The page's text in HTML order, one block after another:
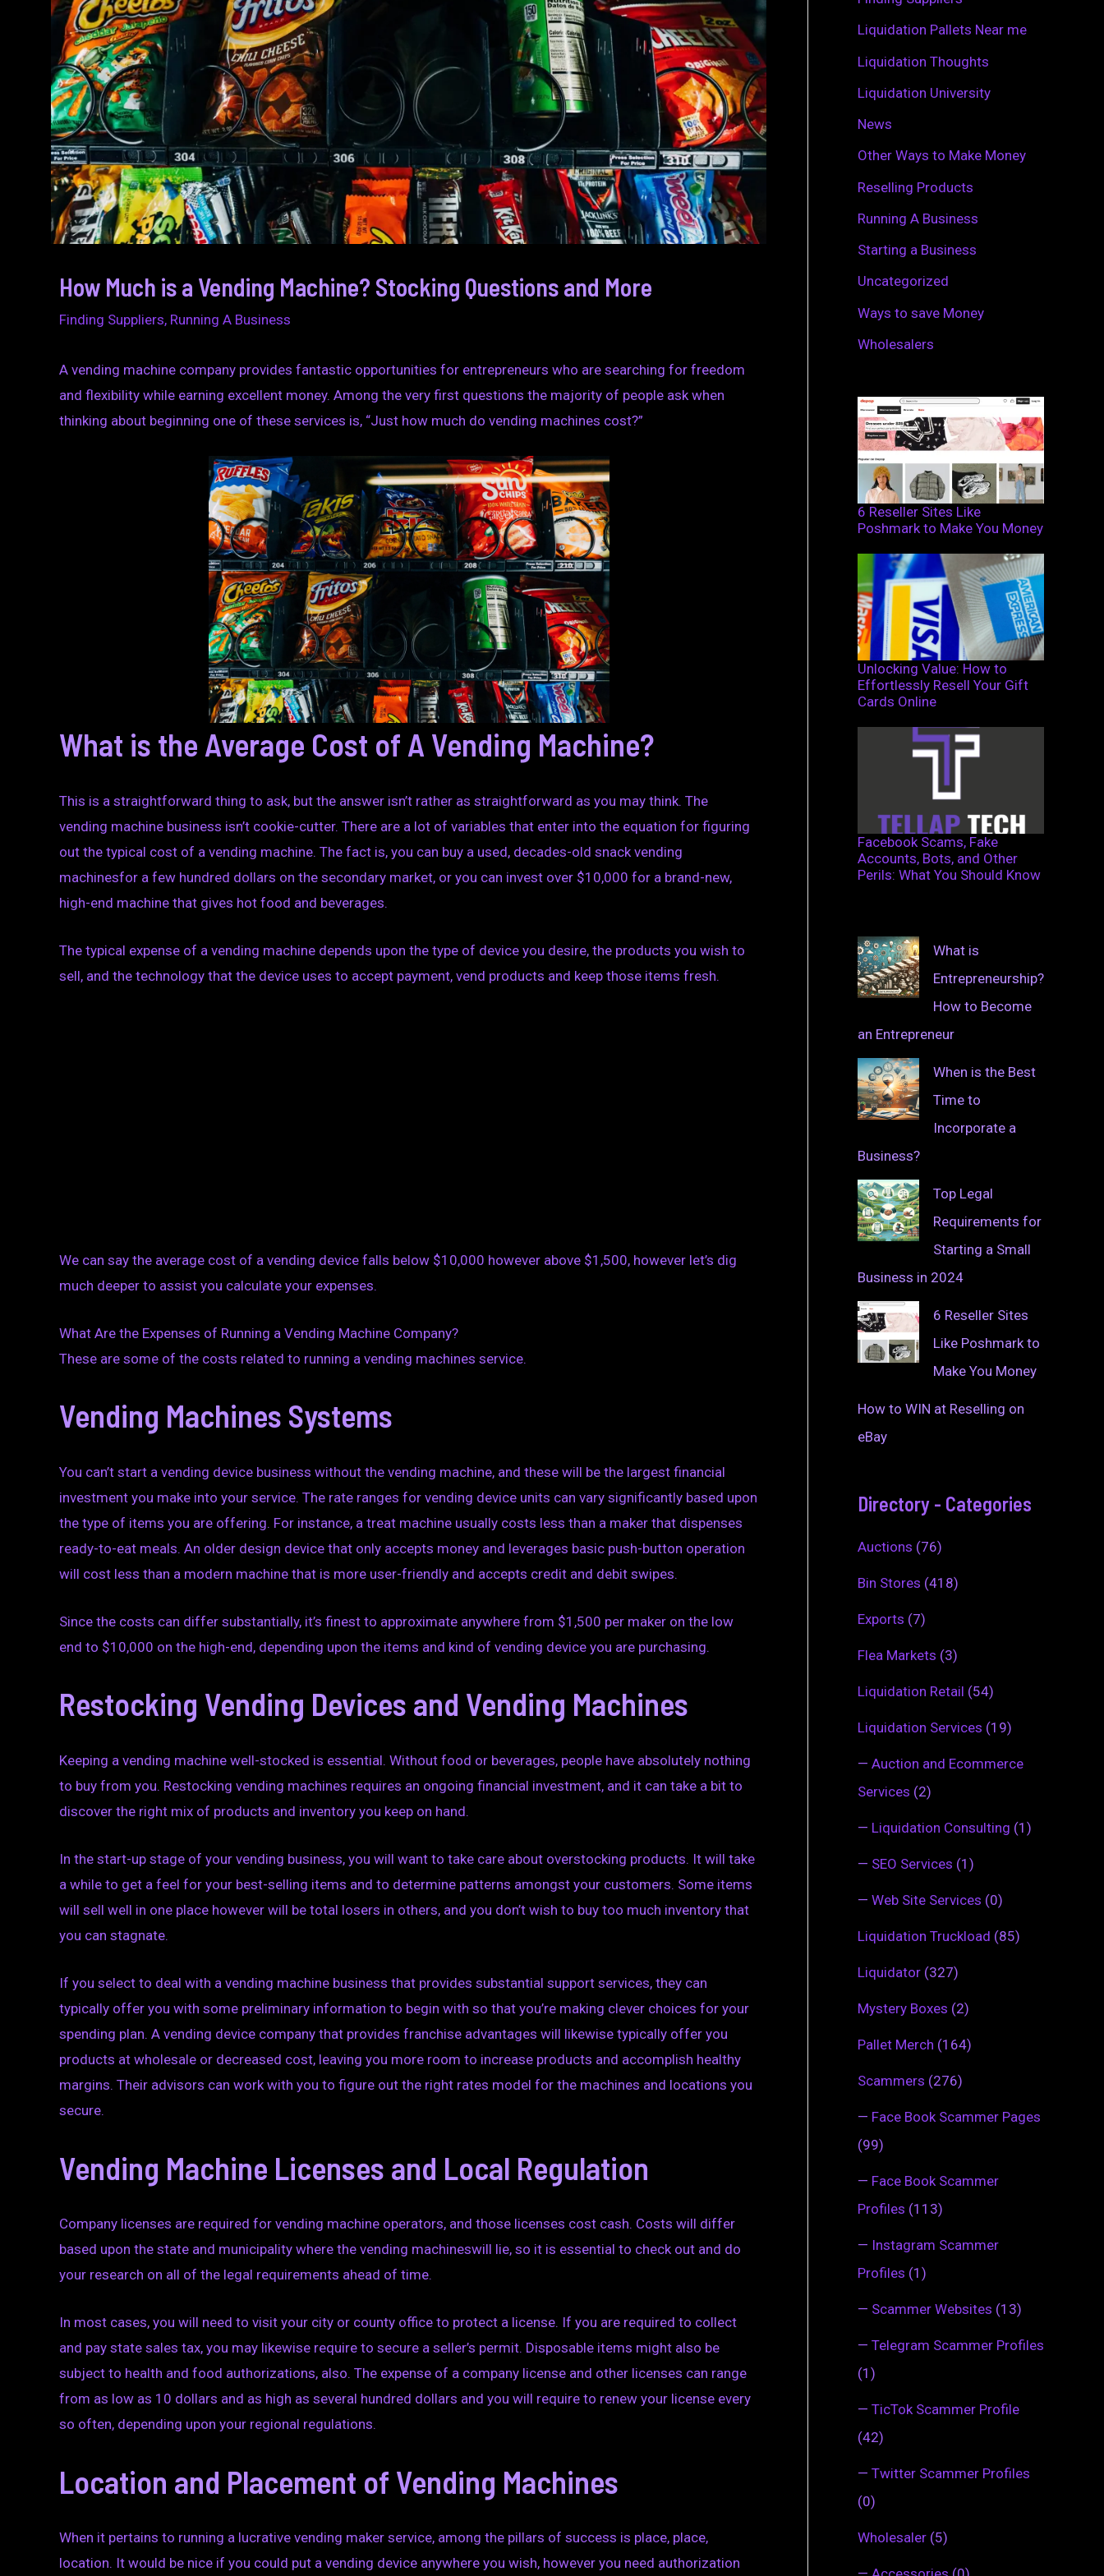
How Much is a Vending Machine? Stocking Questions and More
Finding Suppliers, Running A Business
A vending machine company provides fantastic opportunities for entrepreneurs who are searching for freedom
and flexibility while earning excellent money. Among the very first questions the majority of people ask when
thinking about beginning one of these services is, “Just how much do vending machines cost?”
What is the Average Cost of A Vending Machine?
This is a straightforward thing to ask, but the answer isn’t rather as straightforward as you may think. The
vending machine business isn’t cookie-cutter. There are a lot of variables that enter into the equation for figuring
out the typical cost of a vending machine. The fact is, you can buy a used, decades-old snack vending
machinesfor a few hundred dollars on the secondary market, or you can invest over $10,000 for a brand-new,
high-end machine that gives hot food and beverages.
The typical expense of a vending machine depends upon the type of device you desire, the products you wish to
sell, and the technology that the device uses to accept payment, vend products and keep those items fresh.
We can say the average cost of a vending device falls below $10,000 however above $1,500, however let’s dig
much deeper to assist you calculate your expenses.
What Are the Expenses of Running a Vending Machine Company?
These are some of the costs related to running a vending machines service.
Vending Machines Systems
You can’t start a vending device business without the vending machine, and these will be the largest financial
investment you make into your service. The rate ranges for vending device units can vary significantly based upon
the type of items you are offering. For instance, a treat machine usually costs less than a maker that dispenses
ready-to-eat meals. An older design device that only accepts money and leverages basic push-button operation
will cost less than a modern machine that is more user-friendly and accepts credit and debit swipes.
Since the costs can differ substantially, it’s finest to approximate anywhere from $1,500 per maker on the low
end to $10,000 on the high-end, depending upon the items and kind of vending device you are purchasing.
Restocking Vending Devices and Vending Machines
Keeping a vending machine well-stocked is essential. Without food or beverages, people have absolutely nothing
to buy from you. Restocking vending machines requires an ongoing financial investment, and it can take a bit to
discover the right mix of products and inventory you keep on hand.
In the start-up stage of your vending business, you will want to take care about overstocking products. It will take
a while to get a feel for your best-selling items and to determine patterns amongst your customers. Some items
will sell well in one place however will be total losers in others, and you don’t wish to buy too much inventory that
you can stagnate.
If you select to deal with a vending machine business that provides substantial support services, they can
typically offer you with some preliminary information to begin with so that you’re making clever choices for your
spending plan. A vending device company that provides franchise advantages will likewise typically offer you
products at wholesale or decreased cost, leaving you more room to increase products and accomplish healthy
margins. Their advisors can work with you to figure out the right rates model for the machines and locations you
secure.
Vending Machine Licenses and Local Regulation
Company licenses are required for vending machine operators, and those licenses cost cash. Costs will differ
based upon the state and municipality where the vending machineswill lie, so it is essential to check out and do
your research on all of the legal requirements ahead of time.
In most cases, you will need to visit your city or county office to protect a license. If you are required to collect
and pay state sales tax, you may likewise require to secure a seller’s permit. Disposable items might also be
subject to health and food authorizations, also. The expense of a company license and other licenses can range
from as low as 10 dollars and as high as several hundred dollars and you will require to renew your license every
so often, depending upon your regional regulations.
Location and Placement of Vending Machines
When it pertains to running a lucrative vending maker service, among the pillars of success is place, place,
location. It would be nice if you could put a vending device anywhere you wish, however you need authorization
Liquidation Pallets Near me
Liquidation Thoughts
Liquidation University
News
Other Ways to Make Money
Reselling Products
Running A Business
Starting a Business
Uncategorized
Ways to save Money
Wholesalers
6 Reseller Sites Like
Poshmark to Make You Money
Unlocking Value: How to
Effortlessly Resell Your Gift
Cards Online
Facebook Scams, Fake
Accounts, Bots, and Other
Perils: What You Should Know
What is
Entrepreneurship?
How to Become
an Entrepreneur
When is the Best
Time to
Incorporate a
Business?
Top Legal
Requirements for
Starting a Small
Business in 2024
6 Reseller Sites
Like Poshmark to
Make You Money
How to WIN at Reselling on
eBay
Directory - Categories
Auctions (76)
Bin Stores (418)
Exports (7)
Flea Markets (3)
Liquidation Retail (54)
Liquidation Services (19)
— Auction and Ecommerce
Services (2)
— Liquidation Consulting (1)
— SEO Services (1)
— Web Site Services (0)
Liquidation Truckload (85)
Liquidator (327)
Mystery Boxes (2)
Pallet Merch (164)
Scammers (276)
— Face Book Scammer Pages
(99)
— Face Book Scammer
Profiles (113)
— Instagram Scammer
Profiles (1)
— Scammer Websites (13)
— Telegram Scammer Profiles
(1)
— TicTok Scammer Profile
(42)
— Twitter Scammer Profiles
(0)
Wholesaler (5)